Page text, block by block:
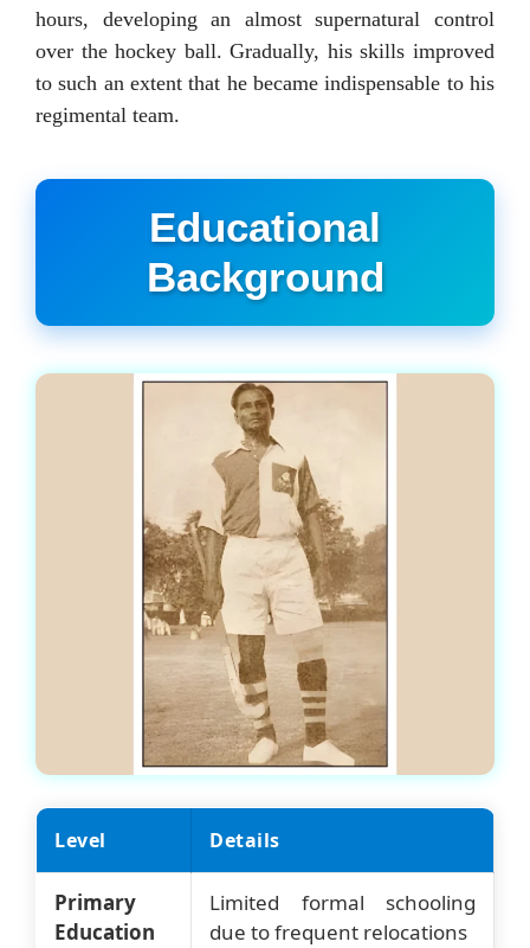
hours, developing an almost supernatural control
over the hockey ball. Gradually, his skills improved
to such an extent that he became indispensable to his
regimental team.
Educational
Background
Level Details
Primary
Education
Limited formal schooling
due to frequent relocations